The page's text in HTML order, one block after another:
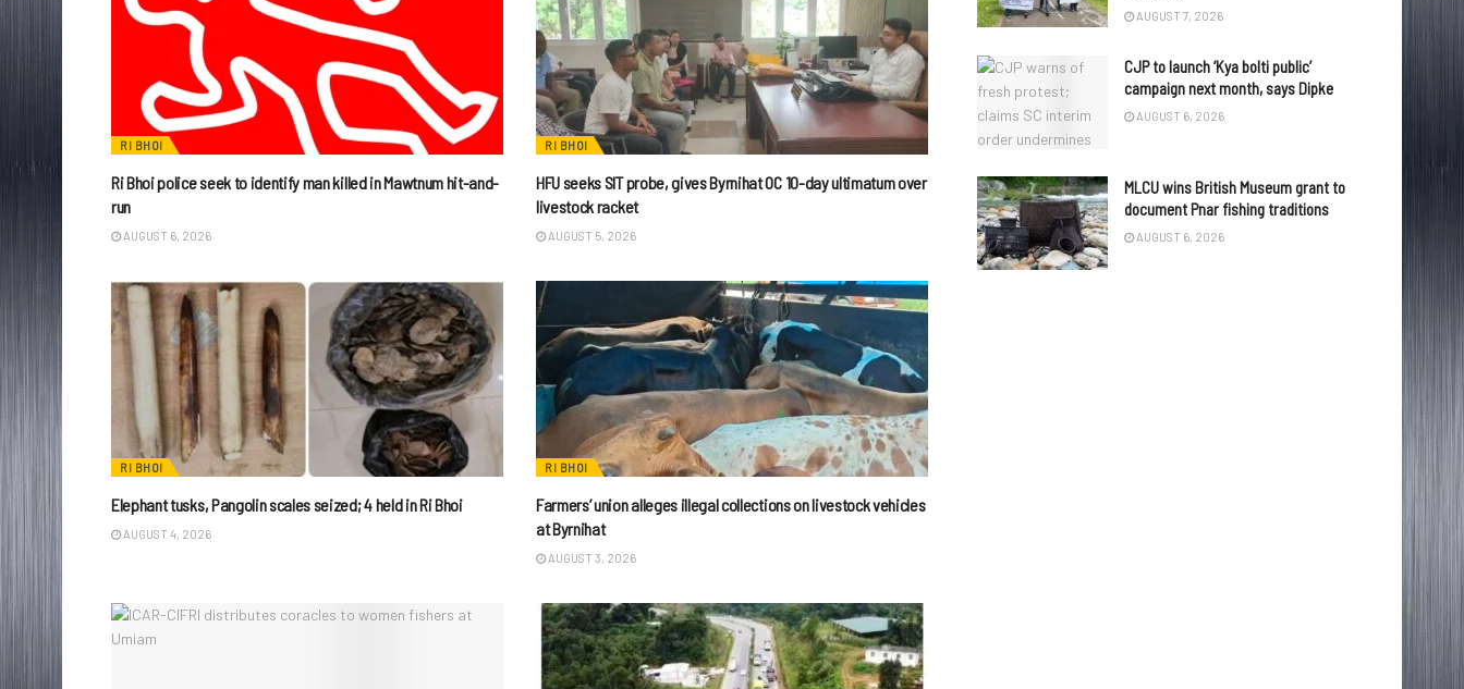
RI BHOI
Ri Bhoi police seek to identify man killed in Mawtnum hit-and-
run
AUGUST 6, 2026
RI BHOI
HFU seeks SIT probe, gives Byrnihat OC 10-day ultimatum over
livestock racket
AUGUST 5, 2026
RI BHOI
Elephant tusks, Pangolin scales seized; 4 held in Ri Bhoi
AUGUST 4, 2026
RI BHOI
Farmers’ union alleges illegal collections on livestock vehicles
at Byrnihat
AUGUST 3, 2026
AUGUST 7, 2026
CJP to launch ‘Kya bolti public’
campaign next month, says Dipke
AUGUST 6, 2026
MLCU wins British Museum grant to
document Pnar fishing traditions
AUGUST 6, 2026